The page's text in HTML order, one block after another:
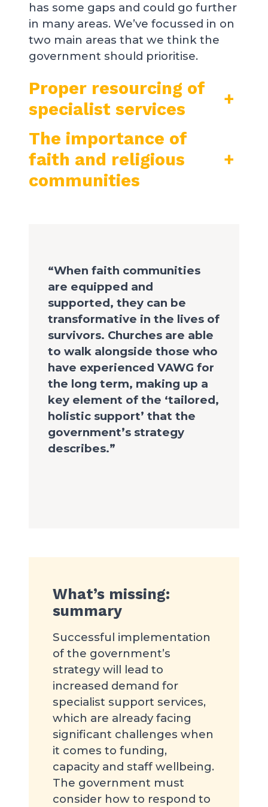
has some gaps and could go further
in many areas. We’ve focussed in on
two main areas that we think the
government should prioritise.
Proper resourcing of
specialist services
+
The importance of
faith and religious
communities
+
“When faith communities
are equipped and
supported, they can be
transformative in the lives of
survivors. Churches are able
to walk alongside those who
have experienced VAWG for
the long term, making up a
key element of the ‘tailored,
holistic support’ that the
government’s strategy
describes.”
What’s missing:
summary
Successful implementation
of the government’s
strategy will lead to
increased demand for
specialist support services,
which are already facing
significant challenges when
it comes to funding,
capacity and staff wellbeing.
The government must
consider how to respond to